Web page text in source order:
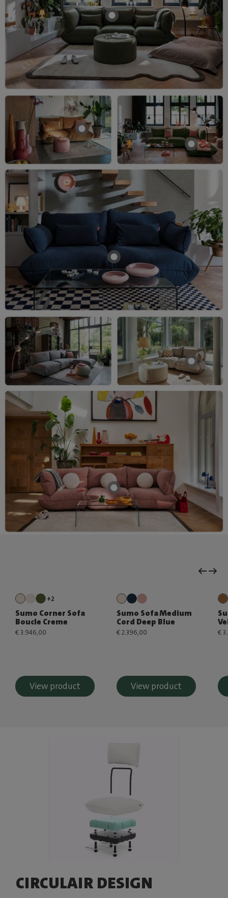
+2
Sumo Corner Sofa
Boucle Creme
€ 3.946,00
View product
Sumo Sofa Medium
Cord Deep Blue
€ 2.396,00
View product
€
CIRCULAIR DESIGN